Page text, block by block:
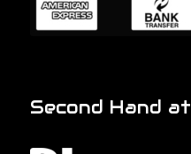
Second Hand at